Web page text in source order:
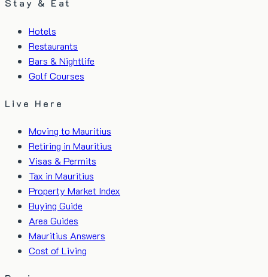
Stay & Eat
Hotels
Restaurants
Bars & Nightlife
Golf Courses
Live Here
Moving to Mauritius
Retiring in Mauritius
Visas & Permits
Tax in Mauritius
Property Market Index
Buying Guide
Area Guides
Mauritius Answers
Cost of Living